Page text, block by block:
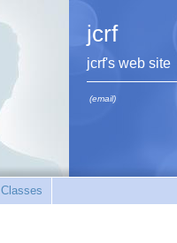
jcrf
jcrf's web site
(email)
Classes